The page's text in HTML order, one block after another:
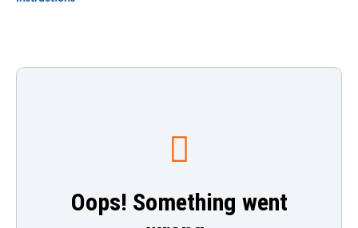
, click on "Symbol Catalog" and then
enter any part of the company's or index's name. After
icon to see saved charts, public charts, and articles
that refer to that symbol.
Oops! Something went